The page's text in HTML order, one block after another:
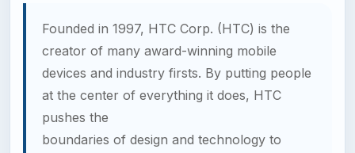
Founded in 1997, HTC Corp. (HTC) is the
creator of many award-winning mobile
devices and industry firsts. By putting people
at the center of everything it does, HTC
pushes the
boundaries of design and technology to